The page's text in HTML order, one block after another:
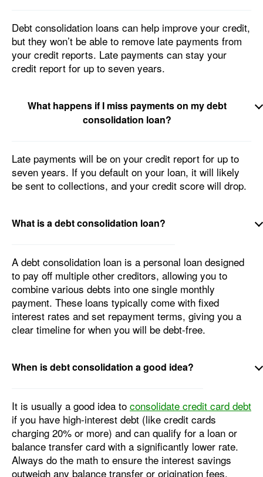
Debt consolidation loans can help improve your credit,
but they won’t be able to remove late payments from
your credit reports. Late payments can stay your
credit report for up to seven years.
What happens if I miss payments on my debt
consolidation loan?
Late payments will be on your credit report for up to
seven years. If you default on your loan, it will likely
be sent to collections, and your credit score will drop.
What is a debt consolidation loan?
A debt consolidation loan is a personal loan designed
to pay off multiple other creditors, allowing you to
combine various debts into one single monthly
payment. These loans typically come with fixed
interest rates and set repayment terms, giving you a
clear timeline for when you will be debt-free.
When is debt consolidation a good idea?
It is usually a good idea to consolidate credit card debt
if you have high-interest debt (like credit cards
charging 20% or more) and can qualify for a loan or
balance transfer card with a significantly lower rate.
Always do the math to ensure the interest savings
outweigh any balance transfer or origination fees.